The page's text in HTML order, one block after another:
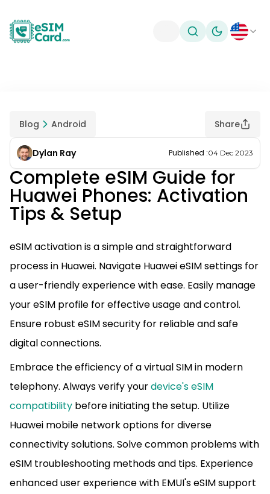
Toggle theme
Blog Android Share
Dylan Ray Published :04 Dec 2023
Complete eSIM Guide for
Huawei Phones: Activation
Tips & Setup
eSIM activation is a simple and straightforward
process in Huawei. Navigate Huawei eSIM settings for
a user-friendly experience with ease. Easily manage
your eSIM profile for effective usage and control.
Ensure robust eSIM security for reliable and safe
digital connections.
Embrace the efficiency of a virtual SIM in modern
telephony. Always verify yourdevice's eSIM
compatibility before initiating the setup. Utilize
Huawei mobile network options for diverse
connectivity solutions. Solve common problems with
eSIM troubleshooting methods and tips. Experience
enhanced user experience with EMUI's eSIM support